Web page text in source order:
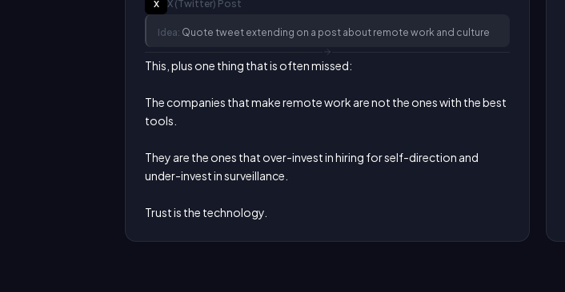
X X (Twitter) Post
Idea: Quote tweet extending on a post about remote work and culture
This, plus one thing that is often missed:
The companies that make remote work are not the ones with the best
tools.
They are the ones that over-invest in hiring for self-direction and
under-invest in surveillance.
Trust is the technology.